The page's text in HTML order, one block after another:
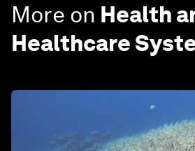
More on Health
Healthcare